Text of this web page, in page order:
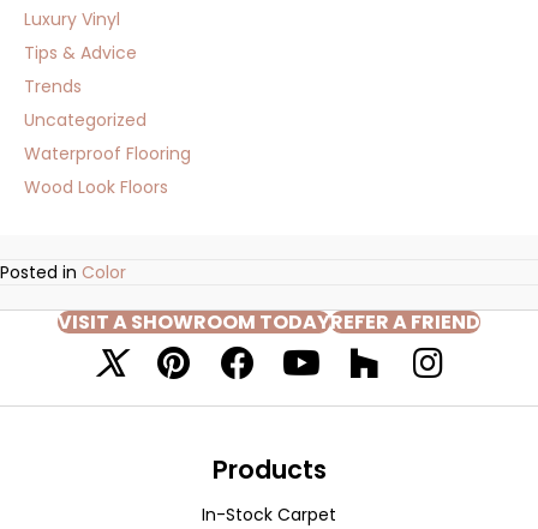
Luxury Vinyl
Tips & Advice
Trends
Uncategorized
Waterproof Flooring
Wood Look Floors
Posted in Color
VISIT A SHOWROOM TODAYREFER A FRIEND
Products
In-Stock Carpet